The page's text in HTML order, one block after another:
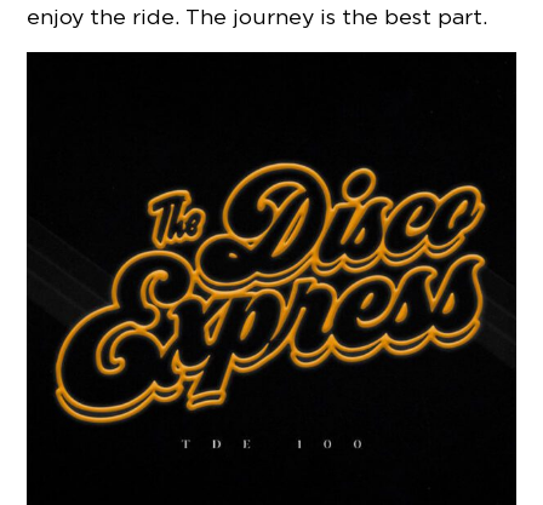
enjoy the ride. The journey is the best part.